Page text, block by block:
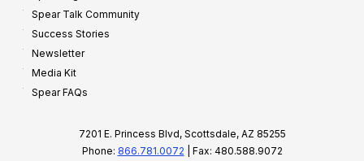
Spear Talk Community
Success Stories
Newsletter
Media Kit
Spear FAQs
7201 E. Princess Blvd, Scottsdale, AZ 85255
Phone: 866.781.0072 | Fax: 480.588.9072